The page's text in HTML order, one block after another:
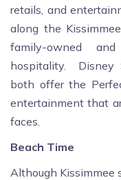
retails, and
along the
family-owned
hospitality. Disney
both offer the
entertainment that
faces.
Beach Time
Although Kissimmee